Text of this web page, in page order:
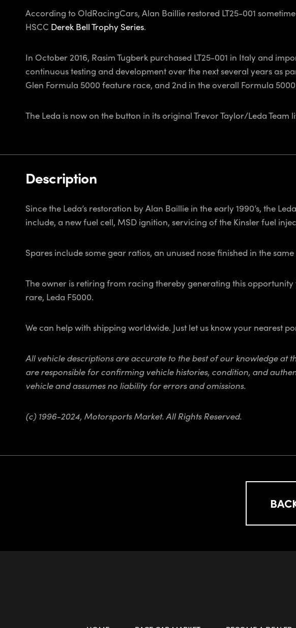
According to OldRacingCars, Alan Baillie restored LT25-001
HSCC Derek Bell Trophy Series.
In October 2016, Rasim Tugberk purchased LT25-001 in Italy and
continuous testing and development over the next several years as
Glen Formula 5000 feature race, and 2nd in the overall Formula
The Leda is now on the button in its original Trevor Taylor/Leda Team
Description
Since the Leda’s restoration by Alan Baillie in the early 1990’s, the
include, a new fuel cell, MSD ignition, servicing of the Kinsler fuel
Spares include some gear ratios, an unused nose finished in the
The owner is retiring from racing thereby generating this
rare, Leda F5000.
We can help with shipping worldwide. Just let us know your nearest
All vehicle descriptions are accurate to the best of our knowledge
are responsible for confirming vehicle histories, condition, and
vehicle and assumes no liability for errors and omissions.
(c) 1996-2024, Motorsports Market. All Rights Reserved.